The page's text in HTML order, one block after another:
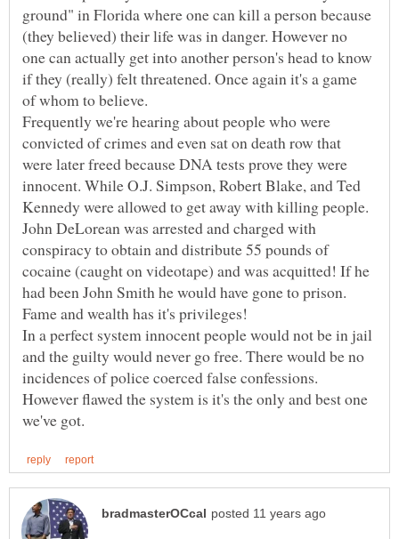
ground" in Florida where one can kill a person because
(they believed) their life was in danger. However no
one can actually get into another person's head to know
if they (really) felt threatened. Once again it's a game
Frequently we're hearing about people who were
convicted of crimes and even sat on death row that
were later freed because DNA tests prove they were
innocent. While O.J. Simpson, Robert Blake, and Ted
Kennedy were allowed to get away with killing people.
John DeLorean was arrested and charged with
conspiracy to obtain and distribute 55 pounds of
cocaine (caught on videotape) and was acquitted! If he
had been John Smith he would have gone to prison.
Fame and wealth has it's privileges!
In a perfect system innocent people would not be in jail
and the guilty would never go free. There would be no
incidences of police coerced false confessions.
However flawed the system is it's the only and best one